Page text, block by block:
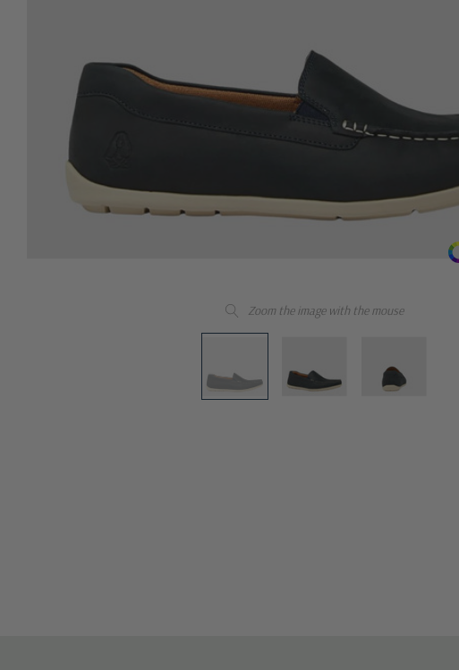
Zoom the image with the mouse